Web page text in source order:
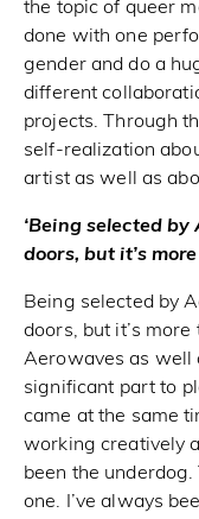
the topic of queer
done with one
gender and do a
different
projects. Through
self-realization
artist as well as
‘Being selected
doors, but it’s
Being selected by
doors, but it’s
Aerowaves as well
significant part to
came at the same
working creatively
been the
one. I’ve always